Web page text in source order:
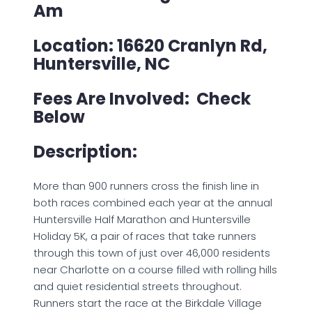
Am
Location: 16620 Cranlyn Rd,
Huntersville, NC
Fees Are Involved: Check
Below
Description:
More than 900 runners cross the finish line in
both races combined each year at the annual
Huntersville Half Marathon and Huntersville
Holiday 5K, a pair of races that take runners
through this town of just over 46,000 residents
near Charlotte on a course filled with rolling hills
and quiet residential streets throughout.
Runners start the race at the Birkdale Village